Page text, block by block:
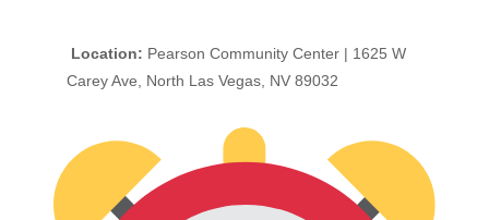
Location: Pearson Community Center | 1625 W
Carey Ave, North Las Vegas, NV 89032